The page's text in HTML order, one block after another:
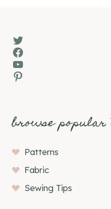
Twitter
Facebook
YouTube
Pinterest
browse
Patterns
Fabric
Sewing Tips